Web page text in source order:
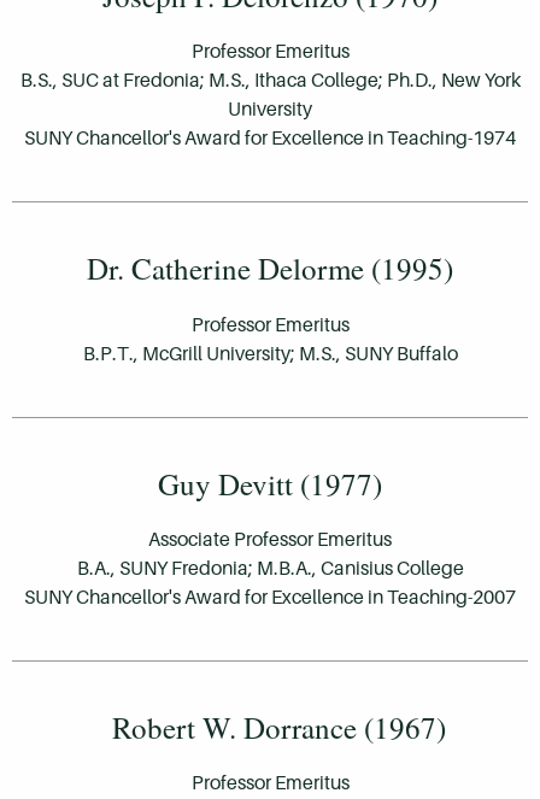
Professor Emeritus
B.S., SUC at Fredonia; M.S., Ithaca College; Ph.D., New York
University
SUNY Chancellor's Award for Excellence in Teaching-1974
Dr. Catherine Delorme (1995)
Professor Emeritus
B.P.T., McGrill University; M.S., SUNY Buffalo
Guy Devitt (1977)
Associate Professor Emeritus
B.A., SUNY Fredonia; M.B.A., Canisius College
SUNY Chancellor's Award for Excellence in Teaching-2007
Robert W. Dorrance (1967)
Professor Emeritus